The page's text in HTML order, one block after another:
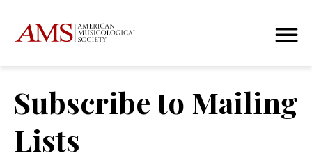
Subscribe to Mailing
Lists